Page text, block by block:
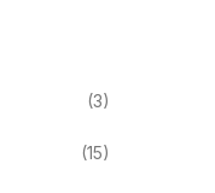
(3)
(15)